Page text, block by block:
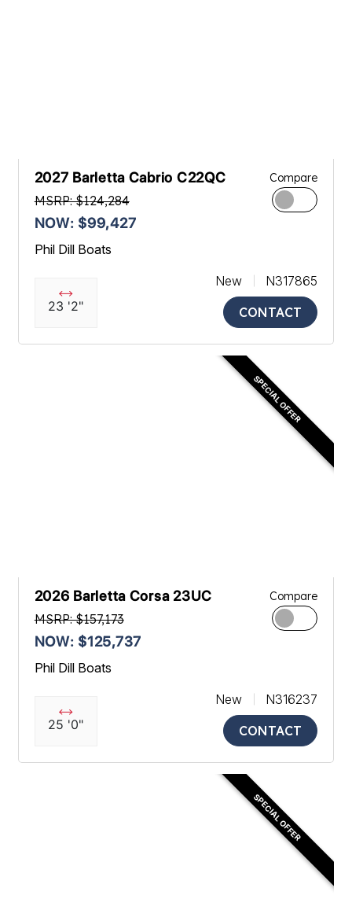
2027 Barletta Cabrio C22QC
MSRP: $124,284
NOW: $99,427
Compare
Phil Dill Boats
23 '2"
New
N317865
CONTACT
SPECIAL OFFER
2026 Barletta Corsa 23UC
MSRP: $157,173
NOW: $125,737
Compare
Phil Dill Boats
25 '0"
New
N316237
CONTACT
SPECIAL OFFER